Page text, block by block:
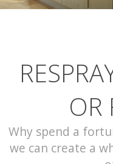
CONTACT
OR
Why spend a
we can create a